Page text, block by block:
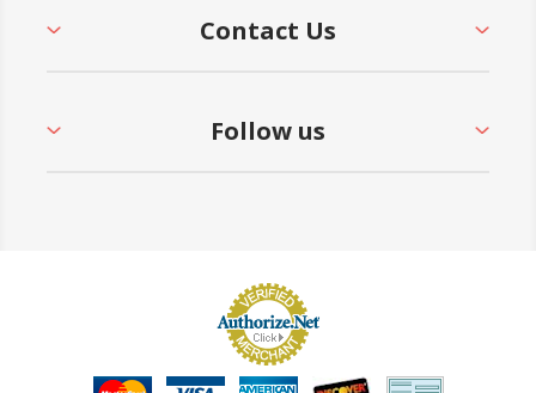
Contact Us
Follow us